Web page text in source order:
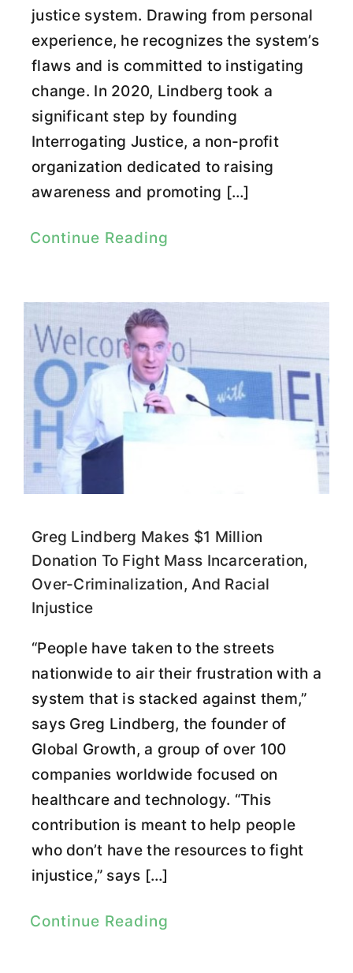
justice system. Drawing from personal
experience, he recognizes the system’s
flaws and is committed to instigating
change. In 2020, Lindberg took a
significant step by founding
Interrogating Justice, a non-profit
organization dedicated to raising
awareness and promoting […]
Continue Reading
Greg Lindberg Makes $1 Million
Donation To Fight Mass Incarceration,
Over-Criminalization, And Racial
Injustice
“People have taken to the streets
nationwide to air their frustration with a
system that is stacked against them,”
says Greg Lindberg, the founder of
Global Growth, a group of over 100
companies worldwide focused on
healthcare and technology. “This
contribution is meant to help people
who don’t have the resources to fight
injustice,” says […]
Continue Reading